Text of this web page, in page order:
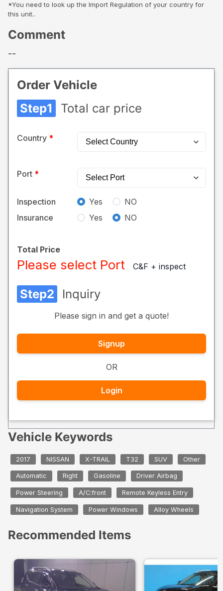
*You need to look up the Import Regulation of your country for
this unit..
Comment
--
Order Vehicle
Step1
Total car price
Country
Port
Inspection Yes
NO
Insurance
Yes NO
Total Price
Please select Port C&F + inspect
Step2 Inquiry
Please sign in and get a quote!
Signup
OR
Login
Vehicle Keywords
2017 NISSAN X-TRAIL T32 SUV Other
Automatic Right Gasoline Driver Airbag
Power Steering A/C:front Remote Keyless Entry
Navigation System Power Windows Alloy Wheels
Recommended Items